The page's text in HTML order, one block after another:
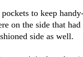
to keep
on the side that
side as well.